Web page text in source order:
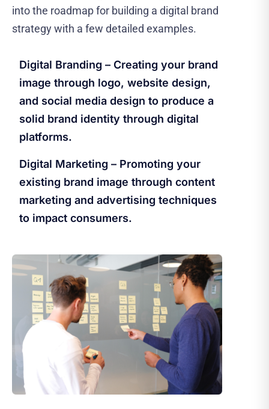
into the roadmap for building a digital brand
strategy with a few detailed examples.
Digital Branding – Creating your brand
image through logo, website design,
and social media design to produce a
solid brand identity through digital
platforms.
Digital Marketing – Promoting your
existing brand image through content
marketing and advertising techniques
to impact consumers.